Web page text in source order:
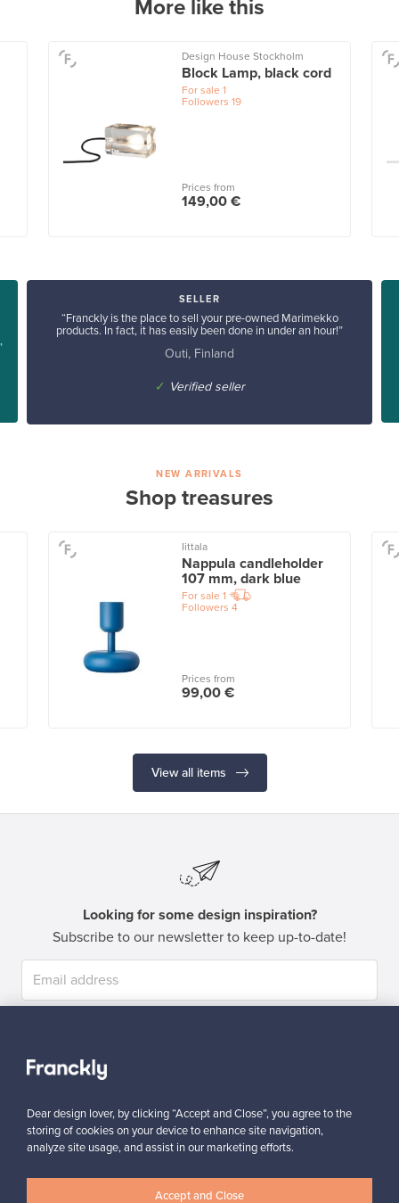
More like this
Design House Stockholm
Block Lamp, black cord
For sale 1
Followers 19
Prices from
149,00 €
SELLER
“Franckly is the place to sell your pre-owned Marimekko
products. In fact, it has easily been done in under an hour!”
Outi, Finland
✓ Verified seller
NEW ARRIVALS
Shop treasures
Iittala
Nappula candleholder
107 mm, dark blue
For sale 1
Followers 4
Prices from
99,00 €
View all items
Looking for some design inspiration?
Subscribe to our newsletter to keep up-to-date!
Dear design lover, by clicking “Accept and Close”, you agree to the
storing of cookies on your device to enhance site navigation,
analyze site usage, and assist in our marketing efforts.
Accept and Close